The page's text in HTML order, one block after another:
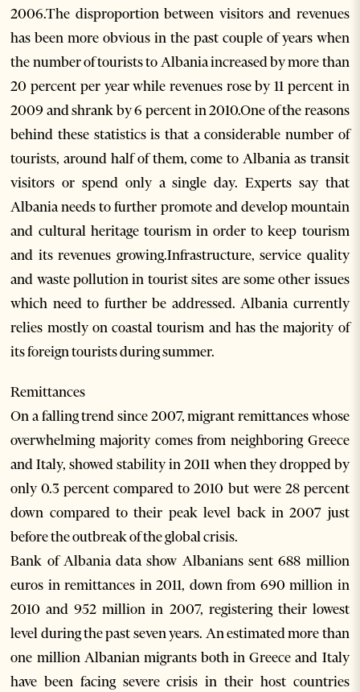
2006.The disproportion between visitors and revenues
has been more obvious in the past couple of years when
the number of tourists to Albania increased by more than
20 percent per year while revenues rose by 11 percent in
2009 and shrank by 6 percent in 2010.One of the reasons
behind these statistics is that a considerable number of
tourists, around half of them, come to Albania as transit
visitors or spend only a single day. Experts say that
Albania needs to further promote and develop mountain
and cultural heritage tourism in order to keep tourism
and its revenues growing.Infrastructure, service quality
and waste pollution in tourist sites are some other issues
which need to further be addressed. Albania currently
relies mostly on coastal tourism and has the majority of
its foreign tourists during summer.
Remittances
On a falling trend since 2007, migrant remittances whose
overwhelming majority comes from neighboring Greece
and Italy, showed stability in 2011 when they dropped by
only 0.3 percent compared to 2010 but were 28 percent
down compared to their peak level back in 2007 just
before the outbreak of the global crisis.
Bank of Albania data show Albanians sent 688 million
euros in remittances in 2011, down from 690 million in
2010 and 952 million in 2007, registering their lowest
level during the past seven years. An estimated more than
one million Albanian migrants both in Greece and Italy
have been facing severe crisis in their host countries